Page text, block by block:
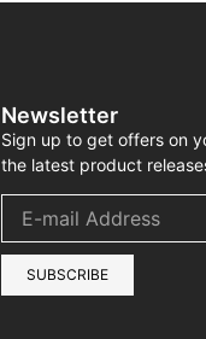
Newsletter
Sign up to get offers on
the latest product
SUBSCRIBE